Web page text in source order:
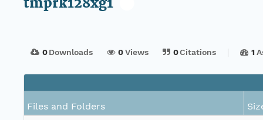
0Downloads 0Views 0Citations 1
Files and Folders